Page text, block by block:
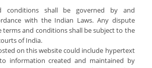
News
News
conditions shall be governed by and
with the Indian Laws. Any dispute
terms and conditions shall be subject to the
of India.
on this website could include hypertext
information created and maintained by